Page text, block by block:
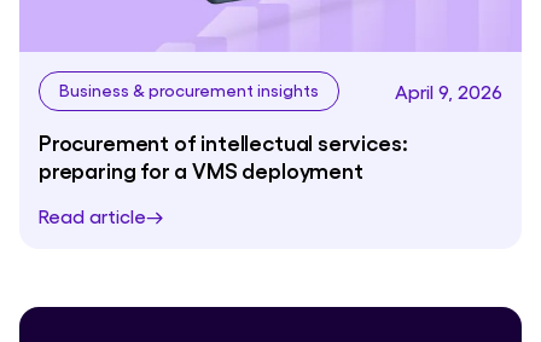
Business & procurement insights April 9, 2026
Procurement of intellectual services:
preparing for a VMS deployment
Read article